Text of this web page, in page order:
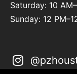
Saturday: 10
Sunday: 12